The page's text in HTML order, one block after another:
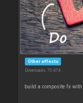
Other effects
Downloads: 70 474
build a composite fx